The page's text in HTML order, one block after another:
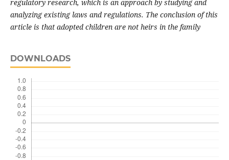
regulatory research, which is an approach by studying and
analyzing existing laws and regulations. The conclusion of this
article is that adopted children are not heirs in the family
DOWNLOADS